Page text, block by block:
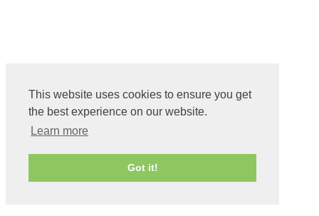
This website uses cookies to ensure you get
the best experience on our website.
Learn more
Got it!